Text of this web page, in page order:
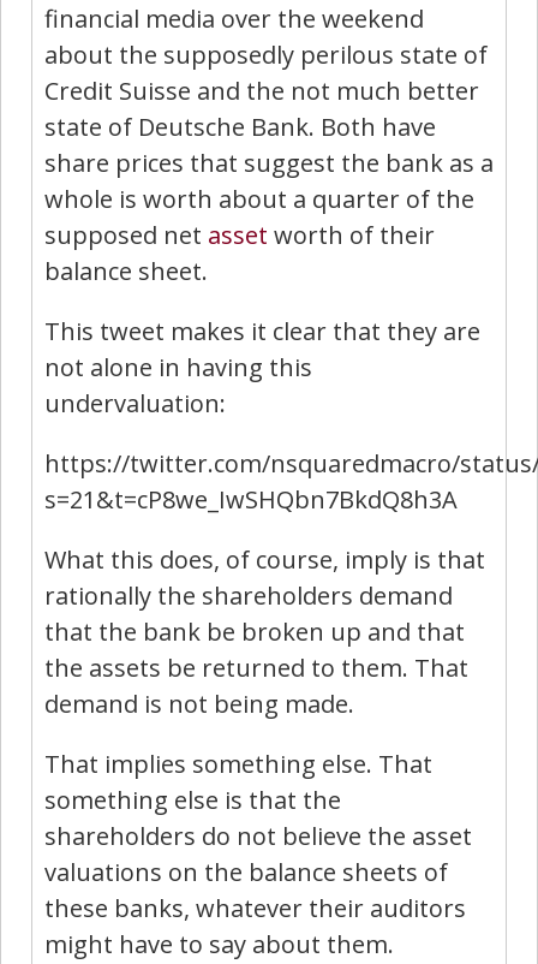
financial media over the weekend
about the supposedly perilous state of
Credit Suisse and the not much better
state of Deutsche Bank. Both have
share prices that suggest the bank as a
whole is worth about a quarter of the
supposed net asset worth of their
balance sheet.
This tweet makes it clear that they are
not alone in having this
undervaluation:
https://twitter.com/nsquaredmacro/status/
s=21&t=cP8we_IwSHQbn7BkdQ8h3A
What this does, of course, imply is that
rationally the shareholders demand
that the bank be broken up and that
the assets be returned to them. That
demand is not being made.
That implies something else. That
something else is that the
shareholders do not believe the asset
valuations on the balance sheets of
these banks, whatever their auditors
might have to say about them.